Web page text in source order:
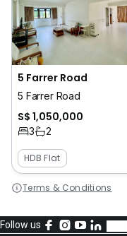
5 Farrer Road
5 Farrer Road
S$ 1,050,000
3 2
HDB Flat
Terms & Conditions
Follow us